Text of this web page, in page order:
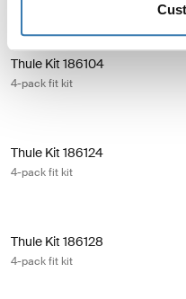
Thule Kit 186104 4-pack fit kit
Thule Kit 186104
4-pack fit kit
Thule Kit 186124
4-pack fit kit
Thule Kit 186128
4-pack fit kit